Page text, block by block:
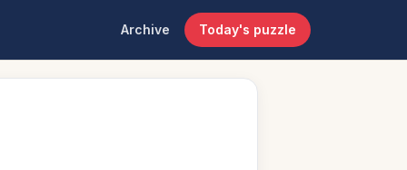
Archive Today's puzzle